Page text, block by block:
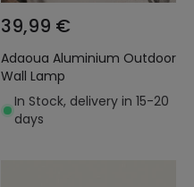
39,99 €
Adaoua Aluminium Outdoor
Wall Lamp
In Stock, delivery in 15-20
days